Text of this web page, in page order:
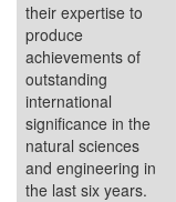
their expertise to
produce
achievements of
outstanding
international
significance in the
natural sciences
and engineering in
the last six years.